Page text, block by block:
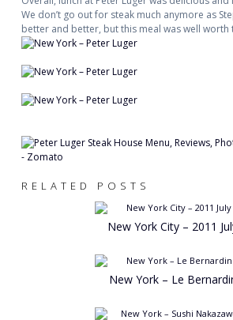
We don’t go out for steak much anymore as
better and better, but this meal was well worth
RELATED POSTS
New York City – 2011
New York – Le